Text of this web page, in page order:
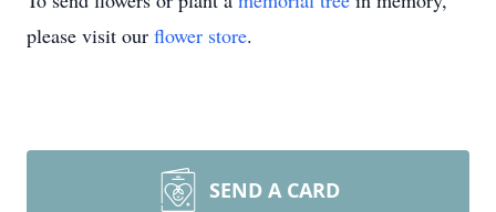
please visit our flower store.
SEND A CARD